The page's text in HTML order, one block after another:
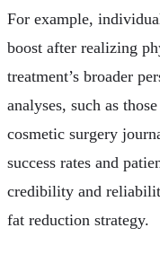
For example,
boost after realizing
treatment’s broader
analyses, such as
cosmetic surgery
success rates and
credibility and
fat reduction strategy.